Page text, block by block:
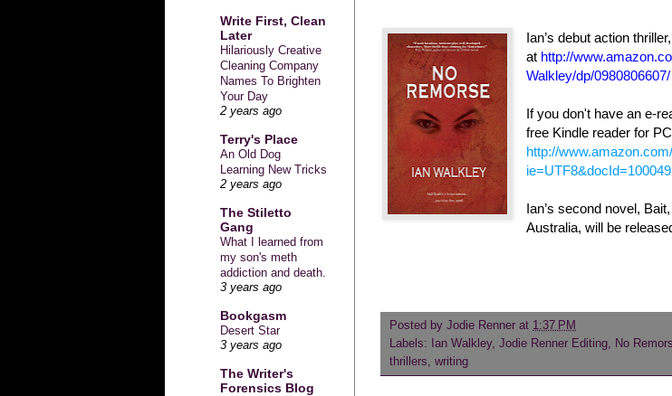
Ian’s debut action
at http://
Walkley/dp/0980806607/
If you don't have an e-
free Kindle reader for
http://
Ian’s second novel,
Australia, will be
Posted by Jodie Renner at 1:37 PM
Labels:
Ian Walkley, Jodie Renner Editing, No
thrillers, writing
Write First, Clean
Later
Hilariously Creative
Cleaning Company
Names To Brighten
Your Day
2 years ago
Terry's Place
An Old Dog
Learning New Tricks
2 years ago
The Stiletto
Gang
What I learned from
my son's meth
addiction and death.
3 years ago
Bookgasm
Desert Star
3 years ago
The Writer's
Forensics Blog